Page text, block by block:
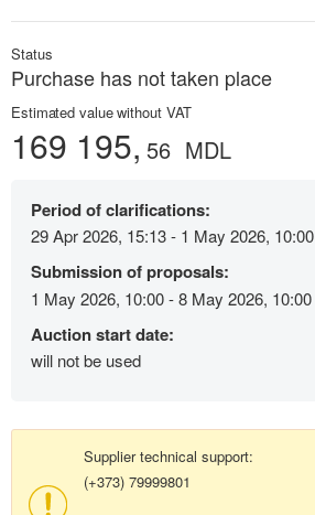
Status
Purchase has not taken place
Estimated value without VAT
169 195, 56 MDL
Period of clarifications:
29 Apr 2026, 15:13 - 1 May 2026, 10:00
Submission of proposals:
1 May 2026, 10:00 - 8 May 2026, 10:00
Auction start date:
will not be used
Supplier technical support:
(+373) 79999801